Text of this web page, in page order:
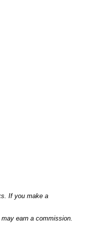
If you make a
earn a commission.